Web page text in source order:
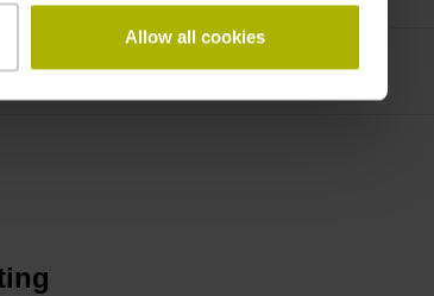
Allow all cookies
x grating period